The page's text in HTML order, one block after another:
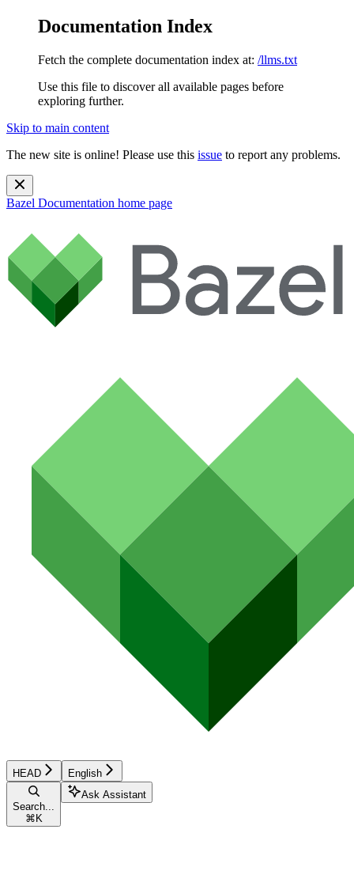
Documentation Index
Fetch the complete documentation index at: /llms.txt
Use this file to discover all available pages before
exploring further.
Skip to main content
The new site is online! Please use this issue to report any problems.
Bazel Documentation home page
HEAD English
Search...
⌘ K
Ask Assistant